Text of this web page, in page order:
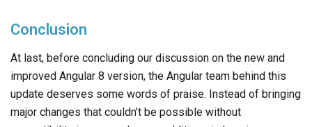
Conclusion
At last, before concluding our discussion on the new and
improved Angular 8 version, the Angular team behind this
update deserves some words of praise. Instead of bringing
major changes that couldn’t be possible without